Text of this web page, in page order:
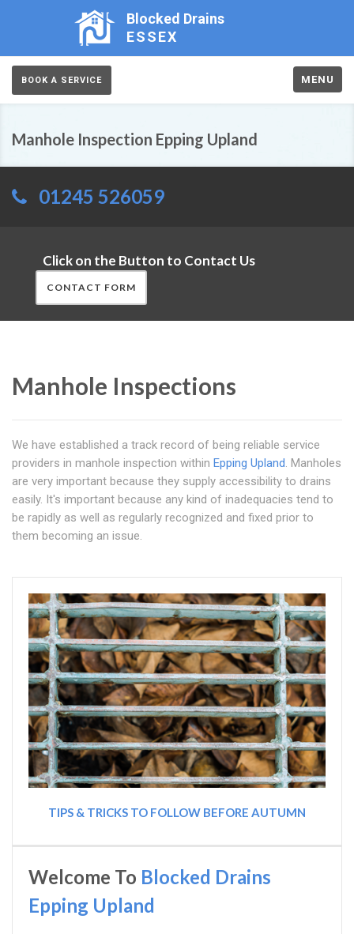
Blocked Drains
ESSEX
BOOK A SERVICE MENU
Manhole Inspection Epping Upland
01245 526059
Click on the Button to Contact Us
CONTACT FORM
Manhole Inspections
We have established a track record of being reliable service
providers in manhole inspection within Epping Upland. Manholes
are very important because they supply accessibility to drains
easily. It's important because any kind of inadequacies tend to
be rapidly as well as regularly recognized and fixed prior to
them becoming an issue.
TIPS & TRICKS TO FOLLOW BEFORE AUTUMN
Welcome To Blocked Drains
Epping Upland